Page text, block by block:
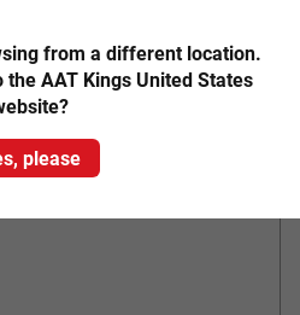
Explorer
from a different location.
AAT Kings United States
please